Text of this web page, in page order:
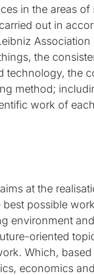
in the areas
out in
the
technology, the
method;
work of
at the
possible
environment
oriented
Which,
economics